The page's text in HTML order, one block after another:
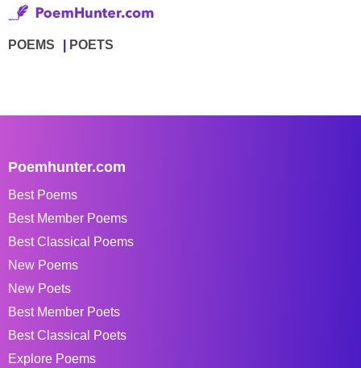
POEMS POETS
Poemhunter.com
Best Poems
Best Member Poems
Best Classical Poems
New Poems
New Poets
Best Member Poets
Best Classical Poets
Explore Poems